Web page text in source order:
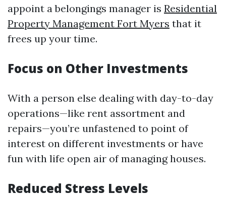
appoint a belongings manager is Residential
Property Management Fort Myers that it
frees up your time.
Focus on Other Investments
With a person else dealing with day-to-day
operations—like rent assortment and
repairs—you’re unfastened to point of
interest on different investments or have
fun with life open air of managing houses.
Reduced Stress Levels